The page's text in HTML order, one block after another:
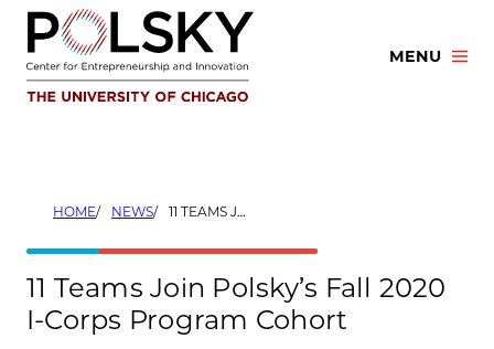
Skip
content
MENU
HOME NEWS 11 TEAMS JOIN POLSKY’S FALL 2020 I-CORPS PROGRAM COHORT
11 Teams Join Polsky’s Fall 2020
I-Corps Program Cohort